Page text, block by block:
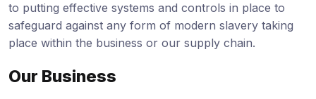
to putting effective systems and controls in place to
safeguard against any form of modern slavery taking
place within the business or our supply chain.
Our Business